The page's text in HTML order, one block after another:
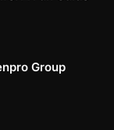
Group